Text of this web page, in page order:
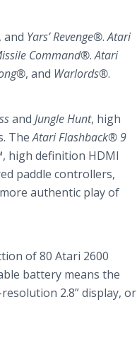
, and Yars’ Revenge®.Atari
Command®.Atari
, and Warlords®.
and Jungle Hunt, high
TheAtari Flashback® 9
, high definition HDMI
paddle controllers,
authentic play of
of 80 Atari 2600
battery means the
2.8” display, or